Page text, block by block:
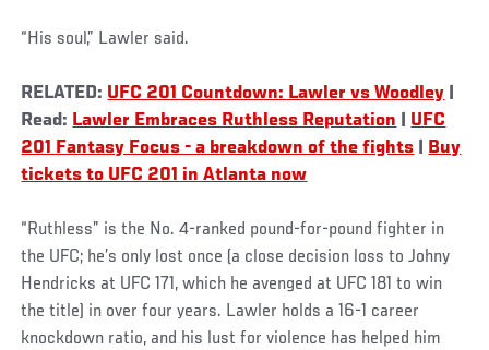
“His soul,” Lawler said.
RELATED: UFC 201 Countdown: Lawler vs Woodley
Read: Lawler Embraces Ruthless Reputation
UFC
201 Fantasy Focus - a breakdown of the fights
Buy
tickets to UFC 201 in Atlanta now
“Ruthless” is the No. 4-ranked pound-for-pound fighter in
the UFC; he’s only lost once (a close decision loss to Johny
Hendricks at UFC 171, which he avenged at UFC 181 to win
the title) in over four years. Lawler holds a 16-1 career
knockdown ratio, and his lust for violence has helped him